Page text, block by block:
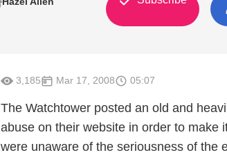
3,185 Mar 17, 2008 05:07
The Watchtower posted an old and
abuse on their website in order to make
were unaware of the seriousness of the